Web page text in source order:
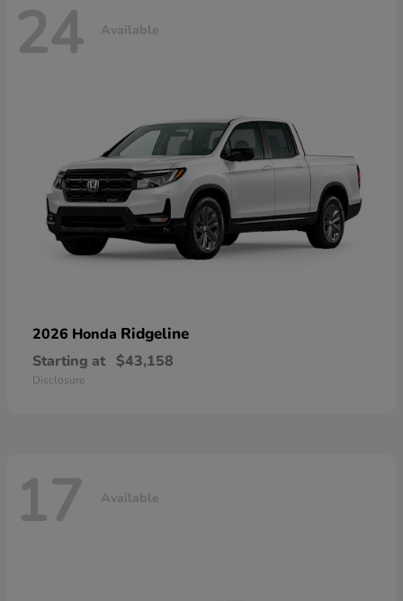
24 Available
2026 Honda Ridgeline
Starting at $43,158
Disclosure
17 Available